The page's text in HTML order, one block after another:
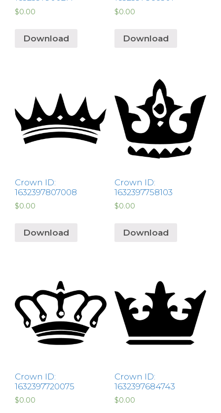
$0.00
Download
$0.00
Download
Crown ID:
1632397807008
$0.00
Download
Crown ID:
1632397758103
$0.00
Download
Crown ID:
1632397720075
$0.00
Crown ID:
1632397684743
$0.00